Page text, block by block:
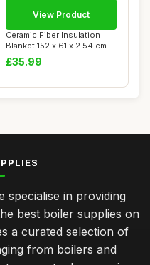
Ceramic Fiber Insulation
Blanket 152 x 61 x 2.54 cm
£35.99
View Product
specialise in providing
best boiler supplies on
a curated selection of
from boilers and